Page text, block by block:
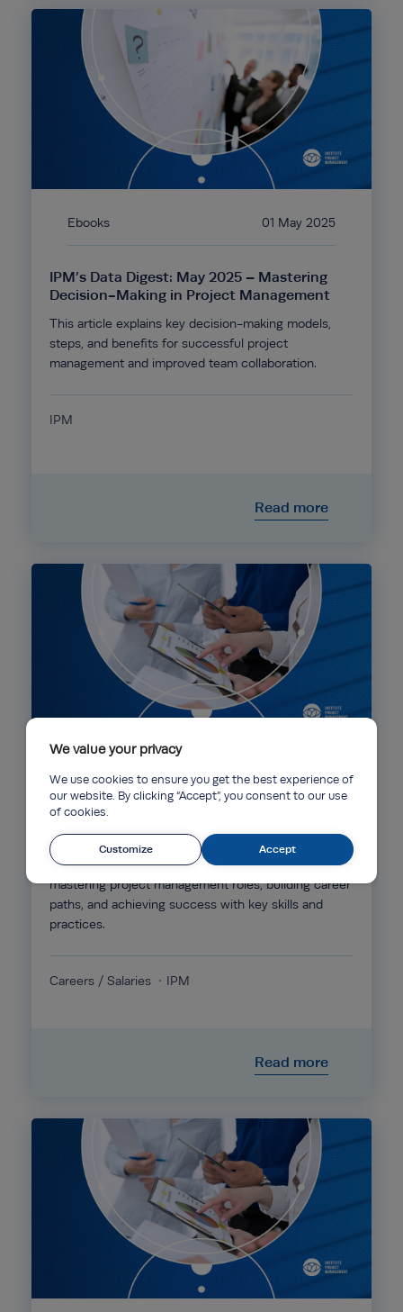
We value your privacy
We use cookies to ensure you get the best experience of
our website. By clicking “Accept”, you consent to our use
of cookies.
Accept
Customize
Ebooks 01 May 2025
IPM’s Data Digest: May 2025 – Mastering
Decision-Making in Project Management
This article explains key decision-making models,
steps, and benefits for successful project
management and improved team collaboration.
IPM
Read more
IPM’s Quarterly: The Rising Trend of Project
Management Careers in 2025
Our Quarterly Data Digest report dives into
mastering project management roles, building career
paths, and achieving success with key skills and
practices.
Careers / Salaries IPM
Read more